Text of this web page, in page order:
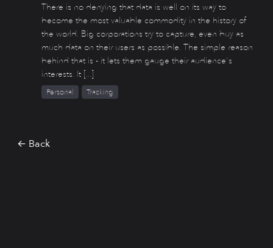
There is no denying that data is well on its way to
become the most valuable commodity in the history of
the world. Big corporations try to capture, even buy as
much data on their users as possible. The simple reason
behind that is - it lets them gauge their audience's
interests. It [...]
Personal Tracking
← Back